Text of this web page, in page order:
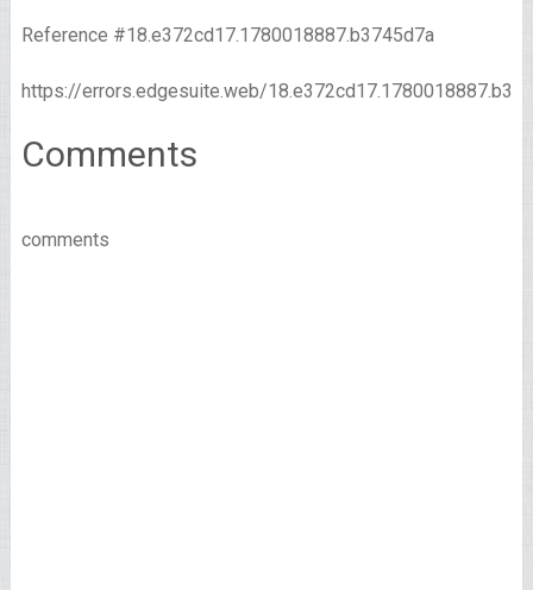
Reference #18.e372cd17.1780018887.b3745d7a
https://errors.edgesuite.web/
Comments
comments